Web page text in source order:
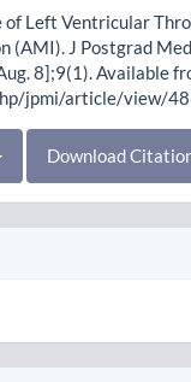
of Left Ventricular
(AMI). J Postgrad
8];9(1). Available
jpmi/article/view/
Download